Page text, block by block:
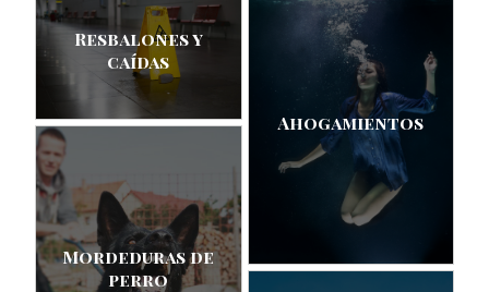
Resbalones y
caídas
Ahogamientos
Mordeduras de
perro